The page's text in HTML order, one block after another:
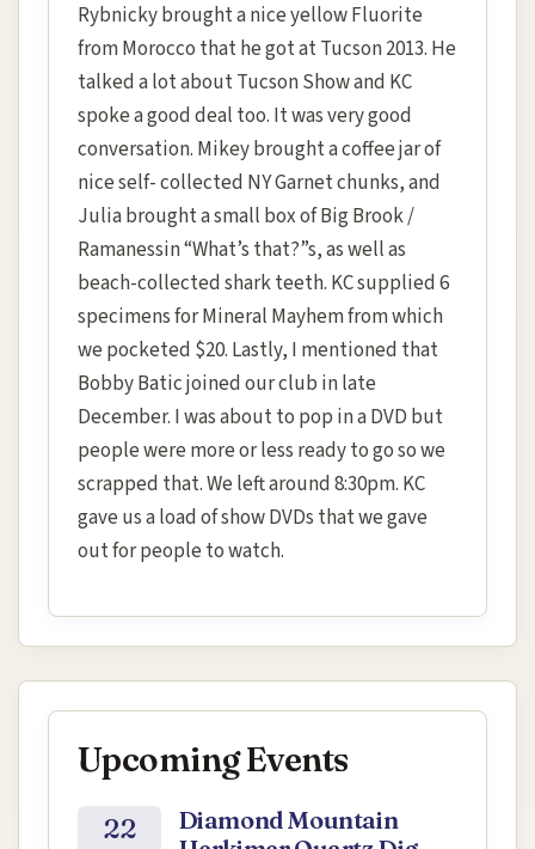
Rybnicky brought a nice yellow Fluorite
from Morocco that he got at Tucson 2013. He
talked a lot about Tucson Show and KC
spoke a good deal too. It was very good
conversation. Mikey brought a coffee jar of
nice self- collected NY Garnet chunks, and
Julia brought a small box of Big Brook /
Ramanessin “What’s that?”s, as well as
beach-collected shark teeth. KC supplied 6
specimens for Mineral Mayhem from which
we pocketed $20. Lastly, I mentioned that
Bobby Batic joined our club in late
December. I was about to pop in a DVD but
people were more or less ready to go so we
scrapped that. We left around 8:30pm. KC
gave us a load of show DVDs that we gave
out for people to watch.
Upcoming Events
22
Diamond Mountain